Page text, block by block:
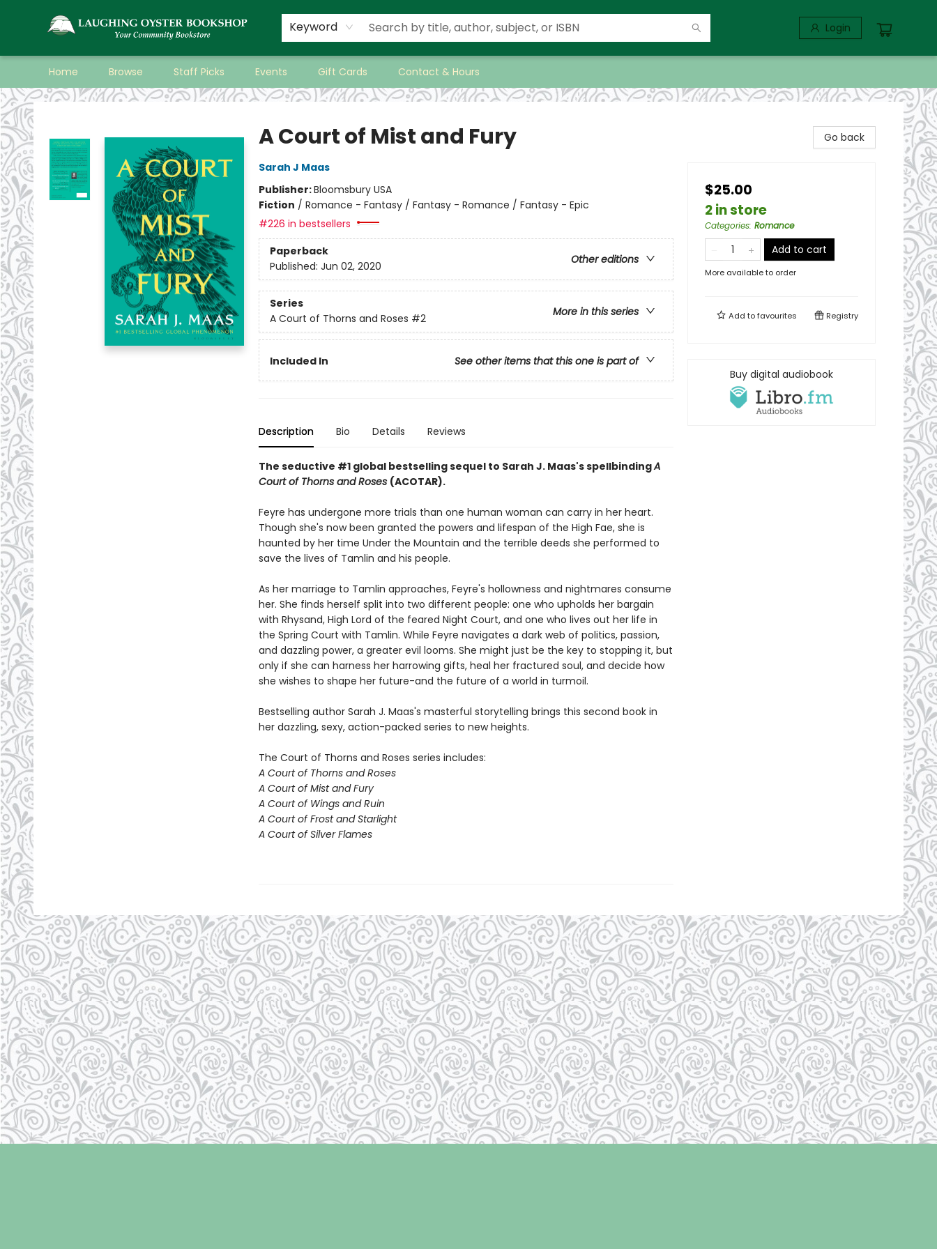
Keyword Login
Home Browse Staff Picks Events Gift Cards Contact & Hours
Laughing Oyster Bookshop
A Court of Mist and Fury
Sarah J Maas
Publisher:Bloomsbury USA
Fiction / Romance - Fantasy / Fantasy - Romance / Fantasy - Epic
#226 in bestsellers
Paperback
Other editions
Published: Jun 02, 2020
Series
More in this series
A Court of Thorns and Roses #2
Included In See other items that this one is part of
Description Bio Details Reviews
The seductive #1 global bestselling sequel to Sarah J. Maas's spellbindingA
Court of Thorns and Roses (ACOTAR).
Feyre has undergone more trials than one human woman can carry in her heart.
Though she's now been granted the powers and lifespan of the High Fae, she is
haunted by her time Under the Mountain and the terrible deeds she performed to
save the lives of Tamlin and his people.
As her marriage to Tamlin approaches, Feyre's hollowness and nightmares consume
her. She finds herself split into two different people: one who upholds her bargain
with Rhysand, High Lord of the feared Night Court, and one who lives out her life in
the Spring Court with Tamlin. While Feyre navigates a dark web of politics, passion,
and dazzling power, a greater evil looms. She might just be the key to stopping it, but
only if she can harness her harrowing gifts, heal her fractured soul, and decide how
she wishes to shape her future-and the future of a world in turmoil.
Bestselling author Sarah J. Maas's masterful storytelling brings this second book in
her dazzling, sexy, action-packed series to new heights.
The Court of Thorns and Roses series includes:
A Court of Thorns and Roses
A Court of Mist and Fury
A Court of Wings and Ruin
A Court of Frost and Starlight
A Court of Silver Flames
Go back
$25.00
2 in store
Categories: Romance
Add to cart
More available to order
Add tofavourites Registry
Buy digital audiobook